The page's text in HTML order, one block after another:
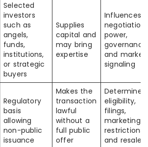
Selected
investors
such as
angels,
funds,
institutions,
or strategic
buyers
Supplies
capital and
may bring
expertise
Influences
negotiation
power,
and market
signaling
Regulatory
basis
allowing
non-public
issuance
Makes the
transaction
lawful
without a
full public
offer
Determines
eligibility,
filings,
marketing
restrictions,
and resale